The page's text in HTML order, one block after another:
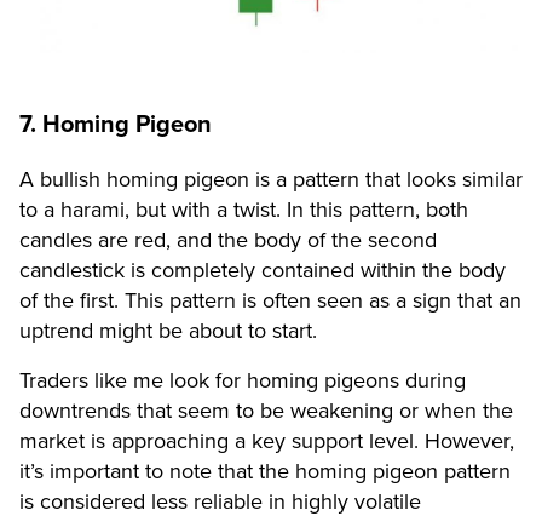
7. Homing Pigeon
A bullish homing pigeon is a pattern that looks similar
to a harami, but with a twist. In this pattern, both
candles are red, and the body of the second
candlestick is completely contained within the body
of the first. This pattern is often seen as a sign that an
uptrend might be about to start.
Traders like me look for homing pigeons during
downtrends that seem to be weakening or when the
market is approaching a key support level. However,
it’s important to note that the homing pigeon pattern
is considered less reliable in highly volatile